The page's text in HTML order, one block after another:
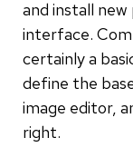
and install
interface.
certainly a
define the
image editor,
right.